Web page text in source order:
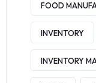
FOOD
INVENTORY
INVENTORY